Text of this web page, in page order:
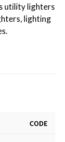
utility lighters
lighting
CODE